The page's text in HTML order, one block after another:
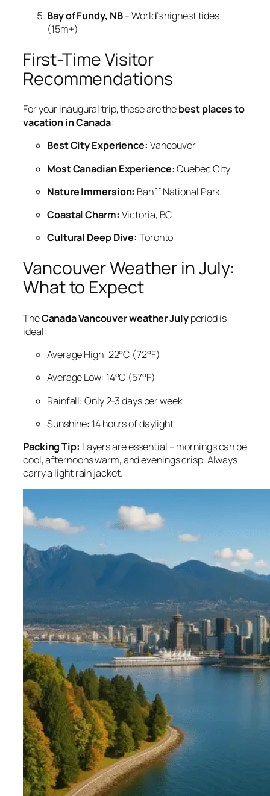
Bay of Fundy, NB– World’s highest tides
(15m+)
First-Time Visitor
Recommendations
For your inaugural trip, these are thebest places to
vacation in Canada:
Best City Experience: Vancouver
Most Canadian Experience:Quebec City
Nature Immersion: Banff National Park
Coastal Charm: Victoria, BC
Cultural Deep Dive: Toronto
Vancouver Weather in July:
What to Expect
TheCanada Vancouver weather Julyperiod is
ideal:
Average High: 22°C (72°F)
Average Low: 14°C (57°F)
Rainfall: Only 2-3 days per week
Sunshine: 14 hours of daylight
Packing Tip: Layers are essential – mornings can be
cool, afternoons warm, and evenings crisp. Always
carry a light rain jacket.